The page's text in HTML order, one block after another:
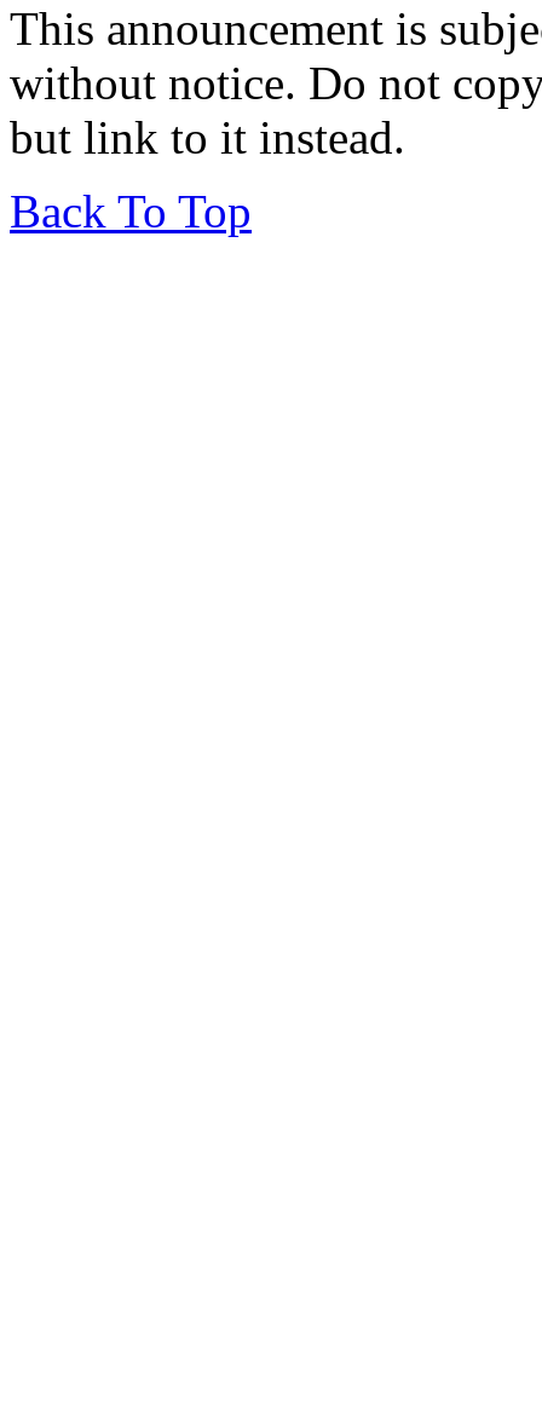
This announcement is
without notice. Do not
but link to it instead.
Back To Top